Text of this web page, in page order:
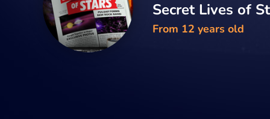
Secret Lives of
From 12 years old